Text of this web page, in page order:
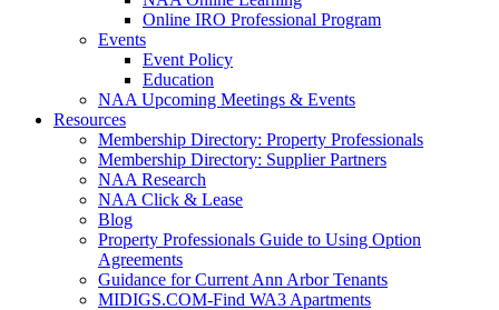
Online IRO Professional Program
Events
Event Policy
Education
NAA Upcoming Meetings & Events
Resources
Membership Directory: Property Professionals
Membership Directory: Supplier Partners
NAA Research
NAA Click & Lease
Blog
Property Professionals Guide to Using Option
Agreements
Guidance for Current Ann Arbor Tenants
MIDIGS.COM-Find WA3 Apartments